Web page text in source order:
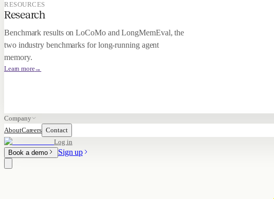
RESOURCES
Research
Benchmark results on LoCoMo and LongMemEval, the
two industry benchmarks for long-running agent
memory.
Learn more→
Company
AboutCareers Contact
Log in
Book a demo
Sign up